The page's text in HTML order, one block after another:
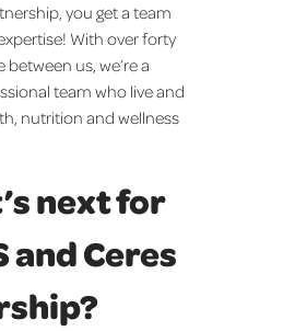
you get a team
With over forty
between us, we’re a
team who live and
nutrition and wellness
next for
and Ceres